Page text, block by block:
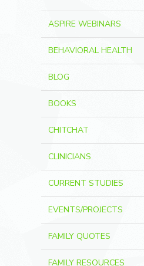
ASPIRE WEBINARS
BEHAVIORAL HEALTH
BLOG
BOOKS
CHITCHAT
CLINICIANS
CURRENT STUDIES
EVENTS/PROJECTS
FAMILY QUOTES
FAMILY RESOURCES